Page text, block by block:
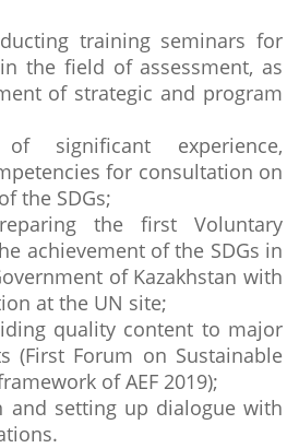
training seminars for
the field of assessment, as
of strategic and program
significant experience,
for consultation on
the SDGs;
the first Voluntary
achievement of the SDGs in
of Kazakhstan with
at the UN site;
quality content to major
(First Forum on Sustainable
of AEF 2019);
and setting up dialogue with